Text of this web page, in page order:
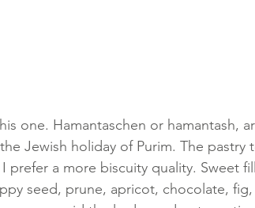
one. Hamantaschen or hamantash,
Jewish holiday of Purim. The pastry
a more biscuity quality. Sweet
seed, prune, apricot, chocolate,